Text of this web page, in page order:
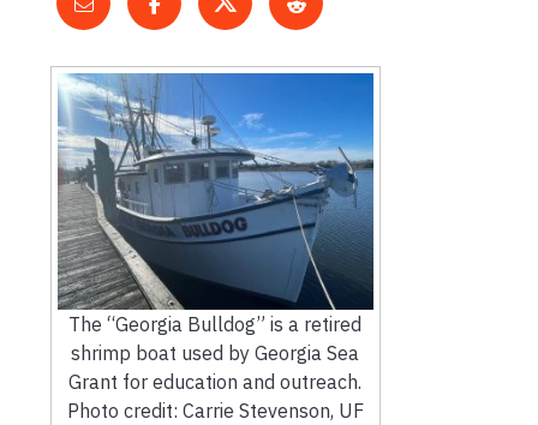
The “Georgia Bulldog” is a retired
shrimp boat used by Georgia Sea
Grant for education and outreach.
Photo credit: Carrie Stevenson, UF